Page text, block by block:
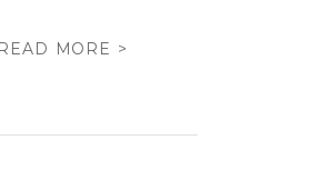
MORE >